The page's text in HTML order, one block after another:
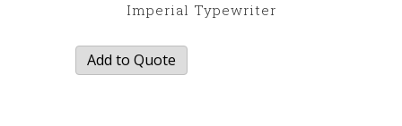
Imperial Typewriter
Add to Quote